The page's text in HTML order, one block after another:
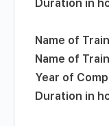
Duration in
Name of
Name of
Year of
Duration in